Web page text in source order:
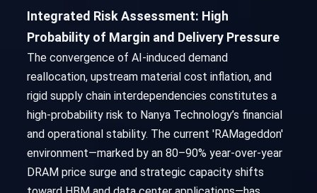
Integrated Risk Assessment: High
Probability of Margin and Delivery Pressure
The convergence of AI-induced demand
reallocation, upstream material cost inflation, and
rigid supply chain interdependencies constitutes a
high-probability risk to Nanya Technology’s financial
and operational stability. The current 'RAMageddon'
environment—marked by an 80–90% year-over-year
DRAM price surge and strategic capacity shifts